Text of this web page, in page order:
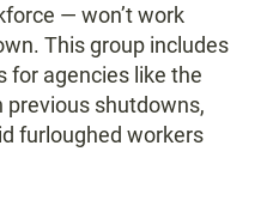
— won’t work
This group includes
for agencies like the
previous shutdowns,
furloughed workers